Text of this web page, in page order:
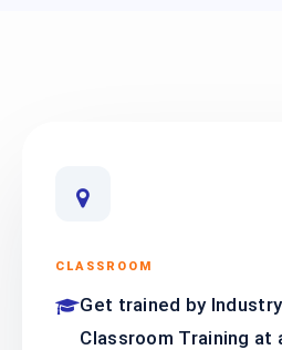
CLASSROOM
Get trained by
Classroom Training at